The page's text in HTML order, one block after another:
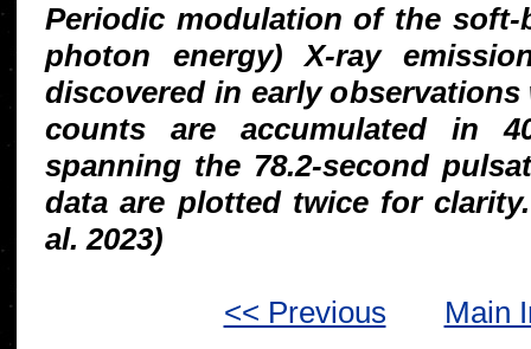
Periodic modulation of the soft-
photon energy) X-ray
discovered in early observations
counts are accumulated in
spanning the 78.2-second
data are plotted twice for
al. 2023)
<< Previous Main